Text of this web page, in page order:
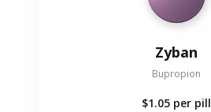
Zyban
Bupropion
$1.05 per pill